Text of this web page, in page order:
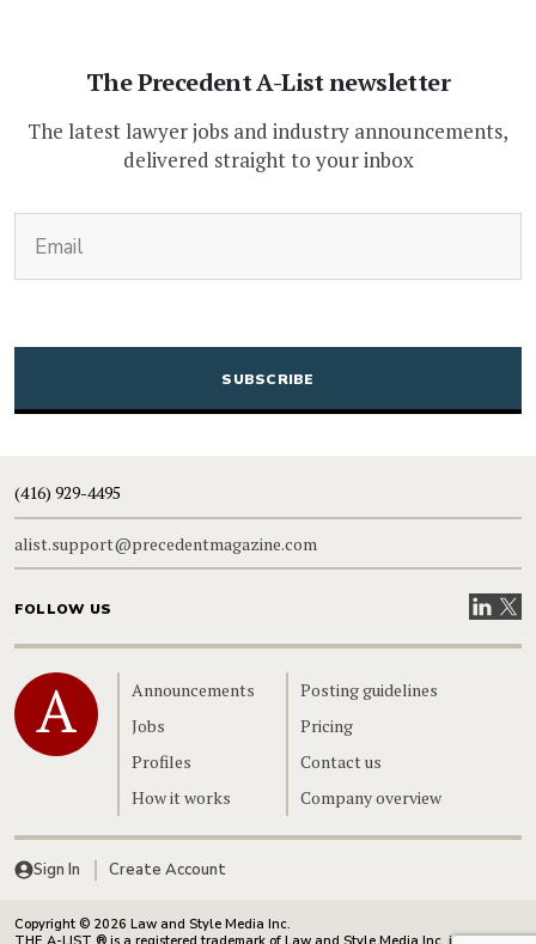
The Precedent A-List newsletter
The latest lawyer jobs and industry announcements,
delivered straight to your inbox
CAPTCHA
(416) 929-4495
alist.support@precedentmagazine.com
FOLLOW US VisitVisit
Home
Announcements
Jobs
Profiles
How it works
Posting guidelines
Pricing
Contact us
Company overview
Sign In Create Account
Copyright © 2026 Law and Style Media Inc.